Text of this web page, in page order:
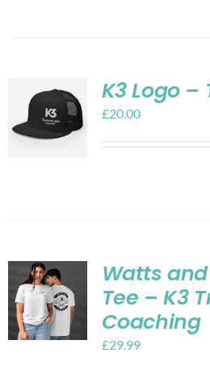
K3 Logo –
£20.00
Watts
Tee – K3
Coaching
£29.99